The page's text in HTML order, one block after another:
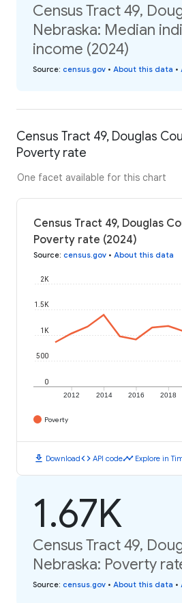
Census Tract 49,
Nebraska: Median
income (2024)
Source: census.gov • About this data •
Census Tract 49, Douglas
Poverty rate
One facet available for this chart
Census Tract 49, Douglas
Poverty rate (2024)
Source: census.gov • About this data
2012 2014 2016 2018
0
500
1K
1.5K
2K
Poverty
download Downloadcode API codetimeline Explore in
1.67K
Census Tract 49,
Nebraska: Poverty
Source: census.gov • About this data •